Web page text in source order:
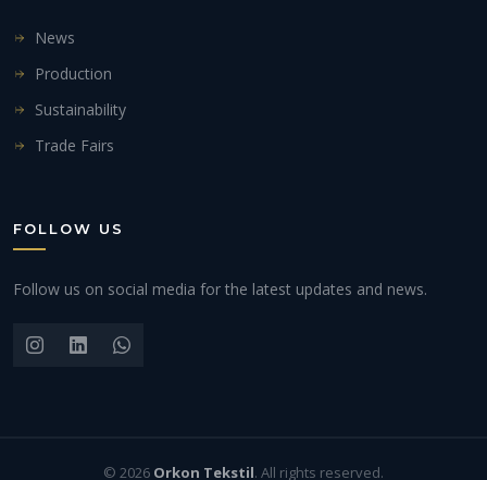
News
Production
Sustainability
Trade Fairs
FOLLOW US
Follow us on social media for the latest updates and news.
© 2026 Orkon Tekstil. All rights reserved.